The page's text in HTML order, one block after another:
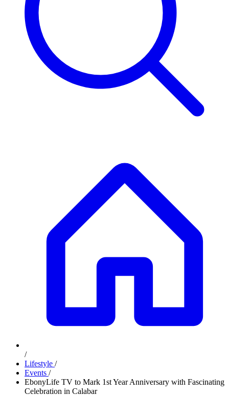
/
Lifestyle /
Events /
EbonyLife TV to Mark 1st Year Anniversary with Fascinating
Celebration in Calabar